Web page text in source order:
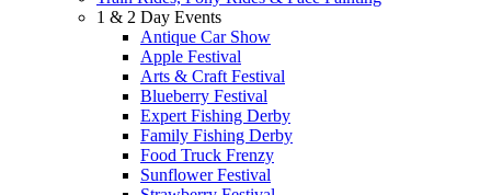
1 & 2 Day Events
Antique Car Show
Apple Festival
Arts & Craft Festival
Blueberry Festival
Expert Fishing Derby
Family Fishing Derby
Food Truck Frenzy
Sunflower Festival